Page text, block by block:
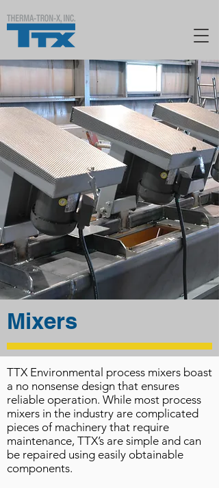
Mixers
TTX Environmental process mixers boast
a no nonsense design that ensures
reliable operation. While most process
mixers in the industry are complicated
pieces of machinery that require
maintenance, TTX’s are simple and can
be repaired using easily obtainable
components.